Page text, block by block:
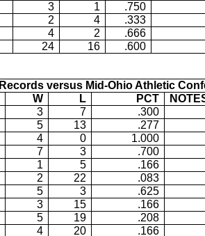
3 1
.750
2 4
.333
4 2
.666
24 16 .600
Records versus Mid-Ohio Athletic
W L PCT
3 7
.300
5 13
.277
4 0
1.000
7 3
.700
1 5
.166
2 22
.083
5 3
.625
3 15
.166
5 19
.208
4 20
.166